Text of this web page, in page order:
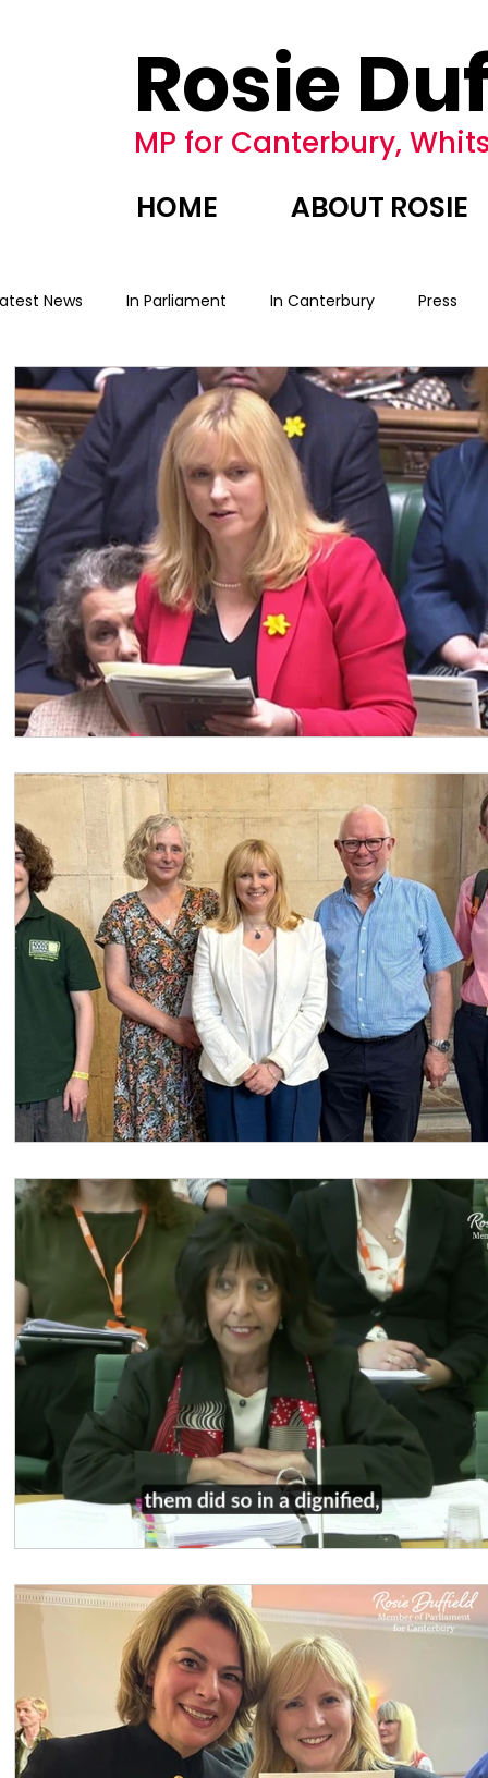
Rosie
MP for Canterbury,
HOME ABOUT ROSIE
News In Parliament In Canterbury Press